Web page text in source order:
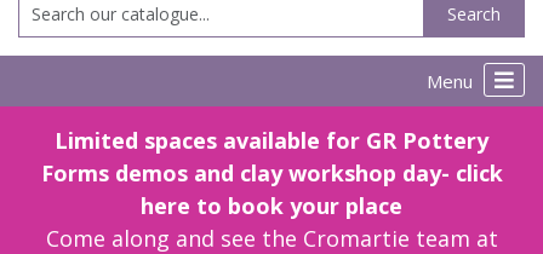
Search
Menu
Limited spaces available for GR Pottery
Forms demos and clay workshop day- click
here to book your place
Come along and see the Cromartie team at